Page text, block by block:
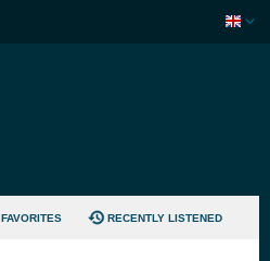
FAVORITES RECENTLY LISTENED